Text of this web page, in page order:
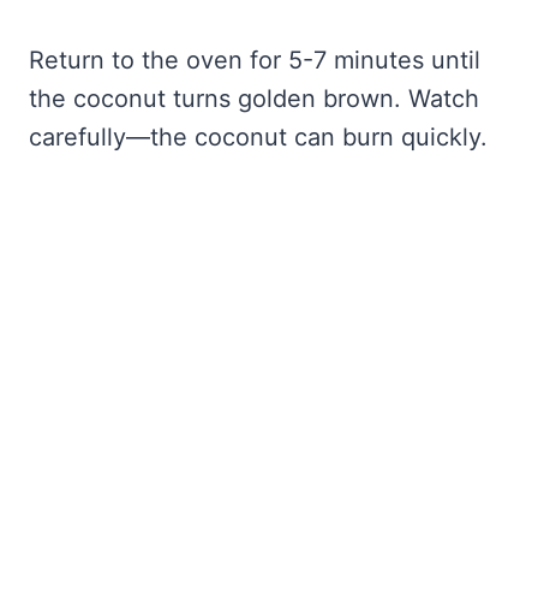
Return to the oven for 5-7 minutes until
the coconut turns golden brown. Watch
carefully—the coconut can burn quickly.